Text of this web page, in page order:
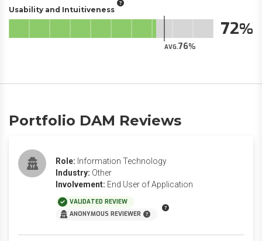
Usability and Intuitiveness
AVG.76
72
Portfolio DAM Reviews
Role: Information Technology
Industry: Other
Involvement: End User of Application
VALIDATED REVIEW
ANONYMOUS REVIEWER